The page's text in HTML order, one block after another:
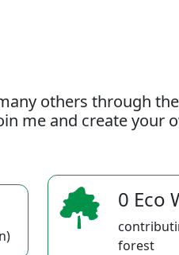
others through the
me and create your
0 Eco
forest